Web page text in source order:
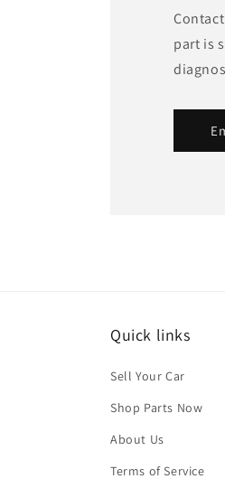
part is
Quick links
Sell Your Car
Shop Parts Now
About Us
Terms of Service